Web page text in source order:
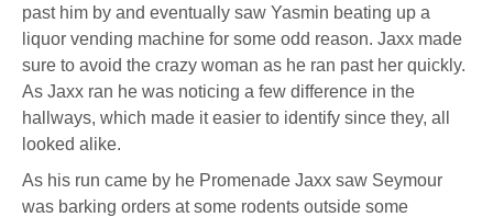
Dr.
Artemis
K.
Pritchard
past him by and eventually saw Yasmin beating up a
liquor vending machine for some odd reason. Jaxx made
sure to avoid the crazy woman as he ran past her quickly.
As Jaxx ran he was noticing a few difference in the
hallways, which made it easier to identify since they, all
looked alike.
As his run came by he Promenade Jaxx saw Seymour
was barking orders at some rodents outside some